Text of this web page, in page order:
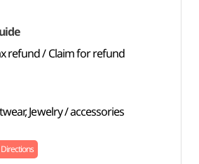
refund / Claim for refund
Jewelry / accessories
Directions